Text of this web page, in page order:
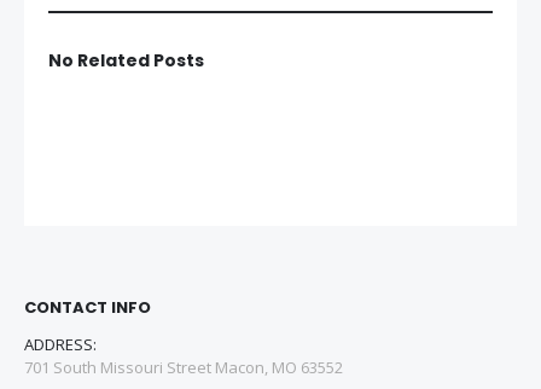
No Related Posts
CONTACT INFO
ADDRESS:
701 South Missouri Street Macon, MO 63552